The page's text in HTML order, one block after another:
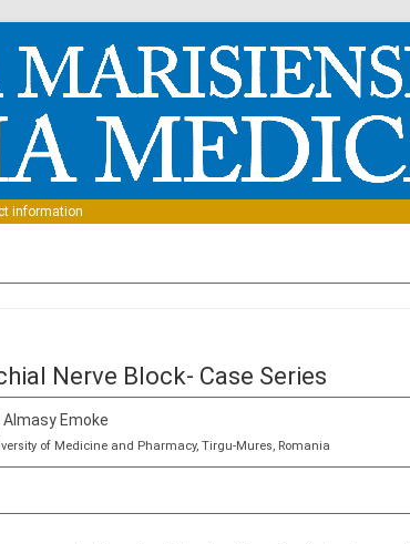
information
Nerve Block- Case Series
Emoke
of Medicine and Pharmacy, Tirgu-Mures, Romania